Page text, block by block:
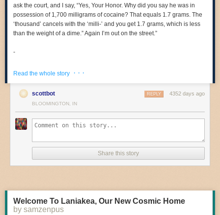
ask the court, and I say, “Yes, Your Honor. Why did you say he was in
possession of 1,700 milligrams of cocaine? That equals 1.7 grams. The
‘thousand’ cancels with the ‘milli-’ and you get 1.7 grams, which is less
than the weight of a dime.” Again I’m out on the street.”
-
ever (because going to grad school and basically being a student for ten
straight years got disqualified me before) and I was ready to give
on the judge, and then they dismissed all the potential jurors without
even going to selection and so I was all…
Read the whole story · · ·
scottbot 4352 days ago
REPLY
BLOOMINGTON, IN
Share this story
Welcome To Laniakea, Our New Cosmic Home
by samzenpus